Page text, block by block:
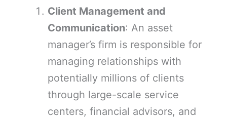
Client Management and
Communication: An asset
manager’s firm is responsible for
managing relationships with
potentially millions of clients
through large-scale service
centers, financial advisors, and